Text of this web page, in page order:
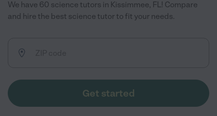
We have 60 science tutors in Kissimmee, FL! Compare
and hire the best science tutor to fit your needs.
Get started